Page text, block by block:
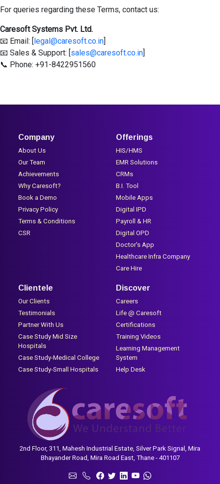
For queries regarding these Terms, contact us:
Caresoft Systems Pvt. Ltd.
📧 Email: [legal@caresoft.co.in]
📧 Sales & Support: [sales@caresoft.co.in]
📞 Phone: +91-8422951560
Company
About Us
Our Team
Achievements
Why Caresoft?
Book a Demo
Privacy Policy
Terms & Conditions
CSR
Offerings
HIS/HMS
EMR Solutions
CRMs
B.I. Tool
Mobile Apps
Digital IPD
Payroll & HR
Digital OPD
Doctor's App
Healthcare Infra Company
Care Hire
Clientele
Our Clients
Testimonials
Partner With Us
Case Study Mid Size
Hospitals
Case Study-Medical College
Case Study-Small Hospitals
Discover
Careers
Life @ Caresoft
Certifications
Training Videos
Learning Management
System
Help Desk
2nd Floor, 311, Mahesh Industrial Estate, Silver Park Signal, Mira
Bhayander Road, Mira Road East, Thane - 401107